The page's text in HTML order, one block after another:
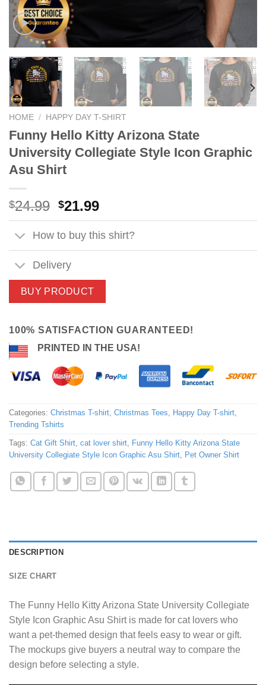
HOME / HAPPY DAY T-SHIRT
Funny Hello Kitty Arizona State
University Collegiate Style Icon Graphic
Asu Shirt
$24.99 Original
price
was:
$24.99.
$21.99Current
price
is:
$21.99.
How to buy this shirt?
Delivery
BUY PRODUCT
100% SATISFACTION GUARANTEED!
PRINTED IN THE USA!
Categories: Christmas T-shirt, Christmas Tees, Happy Day T-shirt,
Trending Tshirts
Tags: Cat Gift Shirt, cat lover shirt, Funny Hello Kitty Arizona State
University Collegiate Style Icon Graphic Asu Shirt, Pet Owner Shirt
DESCRIPTION
SIZE CHART
The Funny Hello Kitty Arizona State University Collegiate
Style Icon Graphic Asu Shirt is made for cat lovers who
want a pet-themed design that feels easy to wear or gift.
The mockups give buyers a neutral way to compare the
design before selecting a style.